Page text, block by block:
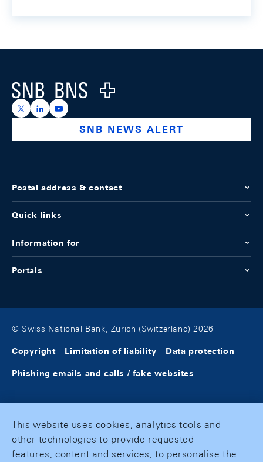
Logo
https://x.com/snb_bns
https://ch.linkedin.com/company/swiss-national-
https://www.youtube.com/@swissnationalbank
SNB NEWS ALERT
Postal address & contact
Quick links
Information for
Portals
© Swiss National Bank, Zurich (Switzerland) 2026
Copyright Limitation of liability Data protection
Phishing emails and calls / fake websites
This website uses cookies, analytics tools and
other technologies to provide requested
features, content and services, to personalise the